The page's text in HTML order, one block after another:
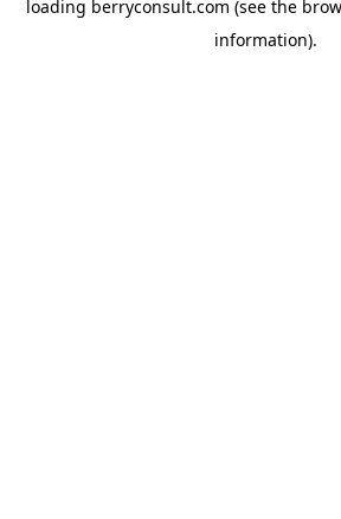
loading berryconsult.com (see the
information).